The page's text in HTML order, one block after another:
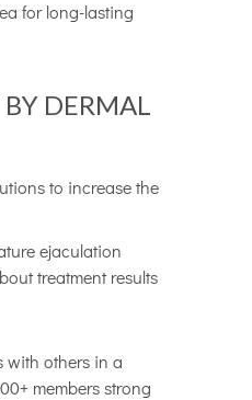
for long-lasting
DERMAL
to increase the
ejaculation
treatment results
with others in a
members strong